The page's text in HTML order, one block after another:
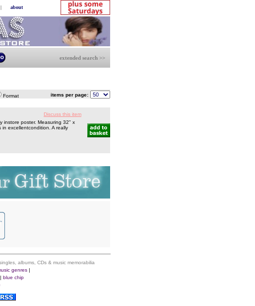
| about
extended search >>
Format items per page:
Discuss this item
instore poster. Measuring 32" x
excellentcondition. A really
albums, CDs & music memorabilia
genres|
blue chip